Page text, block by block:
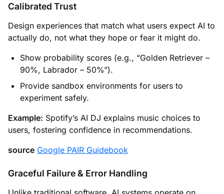
Calibrated Trust
Design experiences that match what users expect AI to
actually do, not what they hope or fear it might do.
Show probability scores (e.g., “Golden Retriever –
90%, Labrador – 50%”).
Provide sandbox environments for users to
experiment safely.
Example: Spotify’s AI DJ explains music choices to
users, fostering confidence in recommendations.
source Google PAIR Guidebook
Graceful Failure & Error Handling